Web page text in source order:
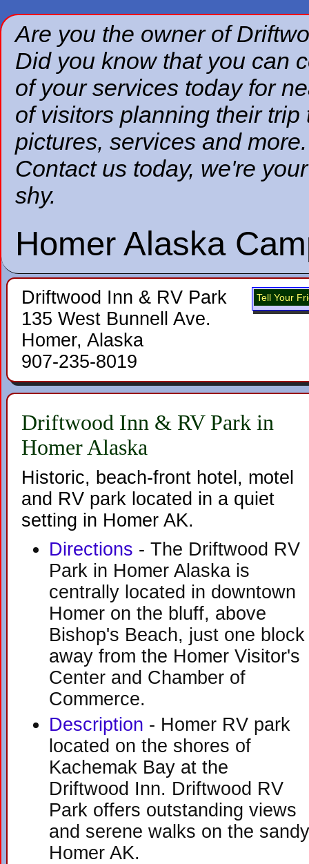
Are you the owner of
Did you know that you can
of your services today for
of visitors planning their
pictures, services and
Contact us today, we're
shy.
Homer Alaska
Tell Your
Driftwood Inn & RV Park
135 West Bunnell Ave.
Homer, Alaska
907-235-8019
Driftwood Inn & RV Park in
Homer Alaska
Historic, beach-front hotel, motel
and RV park located in a quiet
setting in Homer AK.
Directions - The Driftwood RV
Park in Homer Alaska is
centrally located in downtown
Homer on the bluff, above
Bishop's Beach, just one block
away from the Homer Visitor's
Center and Chamber of
Commerce.
Description - Homer RV park
located on the shores of
Kachemak Bay at the
Driftwood Inn. Driftwood RV
Park offers outstanding views
and serene walks on the
Homer AK.